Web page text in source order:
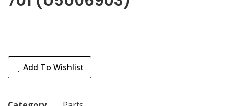
Add To Wishlist